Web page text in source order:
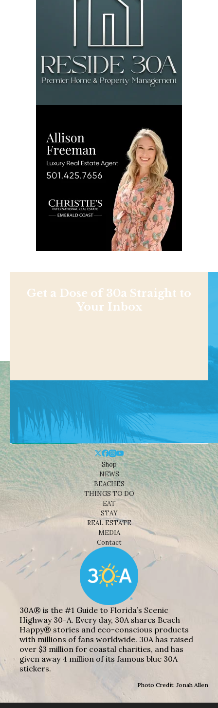
Get a Dose of 30a Straight to
Your Inbox
Shop
NEWS
BEACHES
THINGS TO DO
EAT
STAY
REAL ESTATE
MEDIA
Contact
30A® is the #1 Guide to Florida’s Scenic
Highway 30-A. Every day, 30A shares Beach
Happy® stories and eco-conscious products
with millions of fans worldwide. 30A has raised
over $3 million for coastal charities, and has
given away 4 million of its famous blue 30A
stickers.
Photo Credit: Jonah Allen